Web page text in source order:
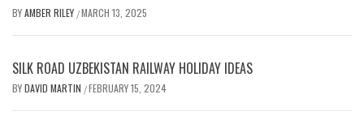
BYAMBER RILEY /MARCH 13, 2025
SILK ROAD UZBEKISTAN RAILWAY HOLIDAY IDEAS
BYDAVID MARTIN /FEBRUARY 15, 2024